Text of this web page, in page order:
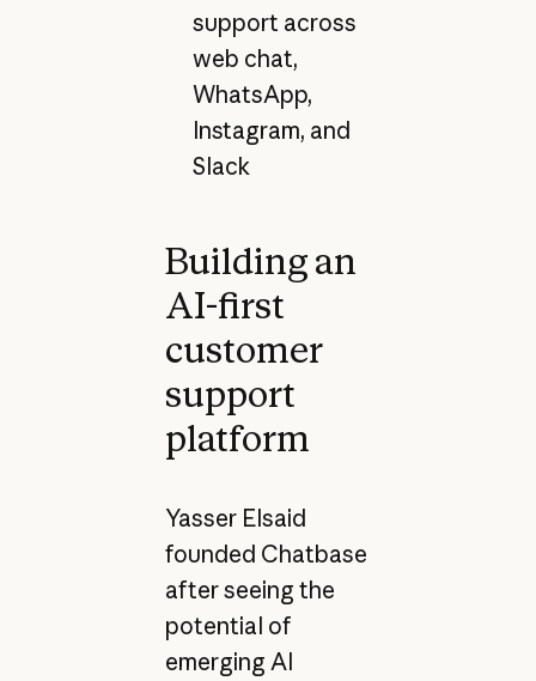
support across
web chat,
WhatsApp,
Instagram, and
Slack
Building an
AI-first
customer
support
platform
Yasser Elsaid
founded Chatbase
after seeing the
potential of
emerging AI